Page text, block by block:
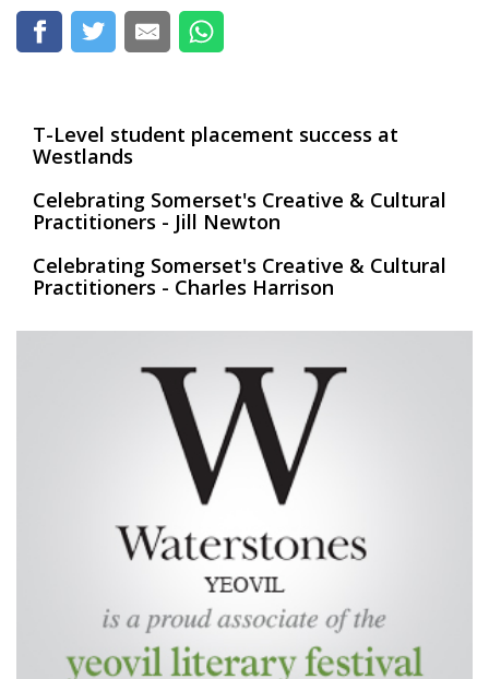
T-Level student placement success at
Westlands
Celebrating Somerset's Creative & Cultural
Practitioners - Jill Newton
Celebrating Somerset's Creative & Cultural
Practitioners - Charles Harrison